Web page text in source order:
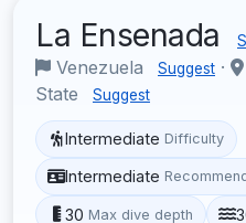
La Ensenada
Venezuela Suggest ·
State
Suggest
Intermediate Difficulty
Intermediate
30 Max dive depth